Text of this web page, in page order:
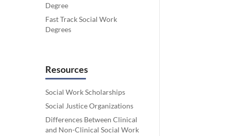
Degree
Fast Track Social Work
Degrees
Resources
Social Work Scholarships
Social Justice Organizations
Differences Between Clinical
and Non-Clinical Social Work